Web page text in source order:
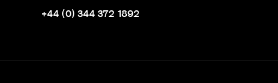
+44 (0) 344 372 1892